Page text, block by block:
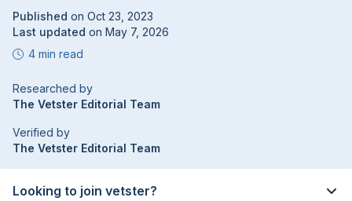
Published on Oct 23, 2023
Last updated on May 7, 2026
4 min read
Researched by
The Vetster Editorial Team
Verified by
The Vetster Editorial Team
Looking to join vetster?